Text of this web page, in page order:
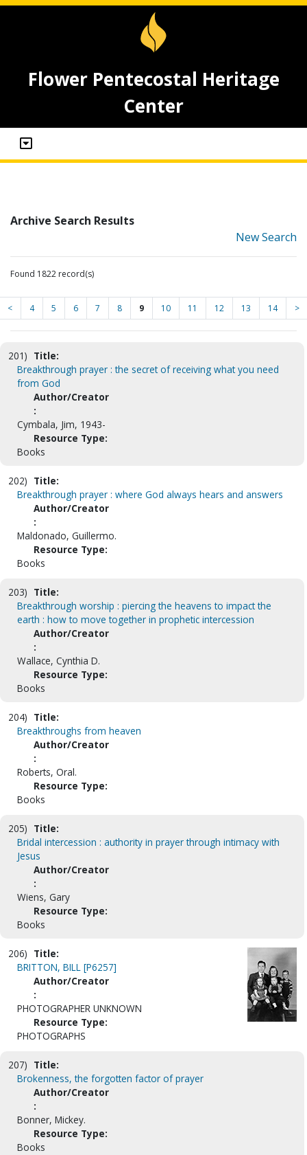
Flower Pentecostal Heritage
Center
Archive Search Results
New Search
Found 1822 record(s)
< 4 5 6 7 8 9 10 11 12 13 14 >
201) Title:
Breakthrough prayer : the secret of receiving what you need
from God
Author/Creator
:
Cymbala, Jim, 1943-
Resource Type:
Books
202) Title:
Breakthrough prayer : where God always hears and answers
Author/Creator
:
Maldonado, Guillermo.
Resource Type:
Books
203) Title:
Breakthrough worship : piercing the heavens to impact the
earth : how to move together in prophetic intercession
Author/Creator
:
Wallace, Cynthia D.
Resource Type:
Books
204) Title:
Breakthroughs from heaven
Author/Creator
:
Roberts, Oral.
Resource Type:
Books
205) Title:
Bridal intercession : authority in prayer through intimacy with
Jesus
Author/Creator
:
Wiens, Gary
Resource Type:
Books
206) Title:
BRITTON, BILL [P6257]
Author/Creator
:
PHOTOGRAPHER UNKNOWN
Resource Type:
PHOTOGRAPHS
207) Title:
Brokenness, the forgotten factor of prayer
Author/Creator
:
Bonner, Mickey.
Resource Type:
Books